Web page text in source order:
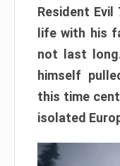
Resident
life with his
not last
himself
this time
isolated